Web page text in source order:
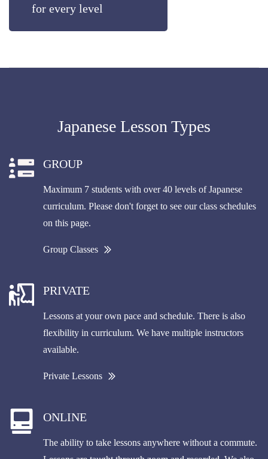
for every level
Japanese Lesson Types
GROUP
Maximum 7 students with over 40 levels of Japanese
curriculum. Please don't forget to see our class schedules
on this page.
Group Classes
PRIVATE
Lessons at your own pace and schedule. There is also
flexibility in curriculum. We have multiple instructors
available.
Private Lessons
ONLINE
The ability to take lessons anywhere without a commute.